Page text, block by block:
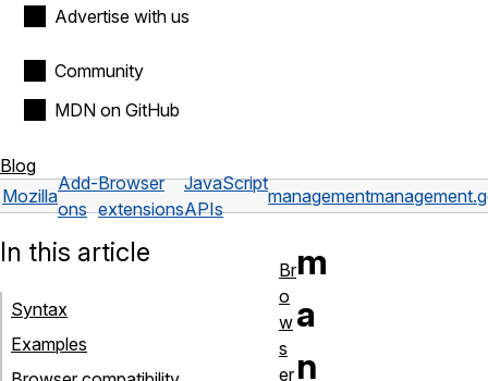
Advertise with us
Community
MDN on GitHub
Blog
Mozilla
Add-
ons
Browser
extensions
JavaScript
APIs
management
m
a
n
In this article
Syntax
Examples
Br
o
w
s
er